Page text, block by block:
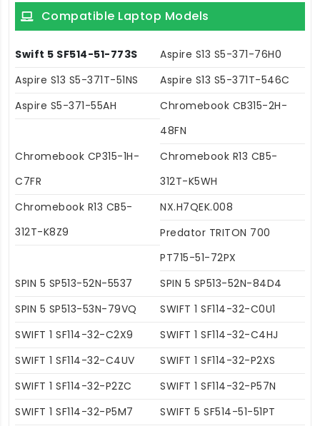
Compatible Laptop Models
Swift 5 SF514-51-773S
Aspire S13 S5-371-76H0
Aspire S13 S5-371T-51NS
Aspire S13 S5-371T-546C
Aspire S5-371-55AH
Chromebook CB315-2H-
48FN
Chromebook CP315-1H-
C7FR
Chromebook R13 CB5-
312T-K5WH
Chromebook R13 CB5-
312T-K8Z9
NX.H7QEK.008
Predator TRITON 700
PT715-51-72PX
SPIN 5 SP513-52N-5537
SPIN 5 SP513-52N-84D4
SPIN 5 SP513-53N-79VQ
SWIFT 1 SF114-32-C0U1
SWIFT 1 SF114-32-C2X9
SWIFT 1 SF114-32-C4HJ
SWIFT 1 SF114-32-C4UV
SWIFT 1 SF114-32-P2XS
SWIFT 1 SF114-32-P2ZC
SWIFT 1 SF114-32-P57N
SWIFT 1 SF114-32-P5M7
SWIFT 5 SF514-51-51PT